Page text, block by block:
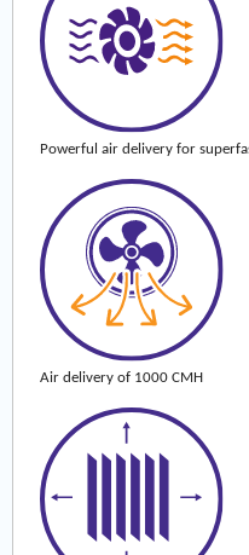
Powerful air delivery for
Air delivery of 1000 CMH